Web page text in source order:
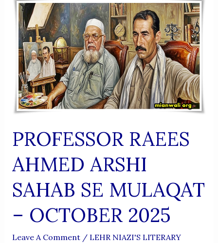
(Urdu
Shaairi
Majmua)
PROFESSOR RAEES
AHMED ARSHI
SAHAB SE MULAQAT
– OCTOBER 2025
Leave A Comment / LEHR NIAZI'S LITERARY